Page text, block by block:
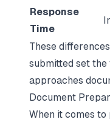
Response
Time
These
submitted set
approaches
Document
When it comes